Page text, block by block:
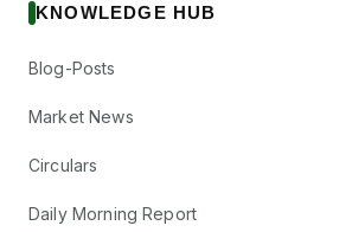
KNOWLEDGE HUB
Blog-Posts
Market News
Circulars
Daily Morning Report